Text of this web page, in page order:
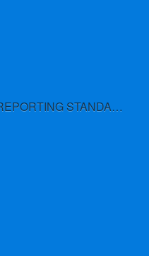
INTERNATIONAL FINANCIAL REPORTING STANDARDS (IFRS)